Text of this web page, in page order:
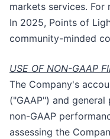
markets services.
In 2025, Points of
community-minded
USE OF NON-GAAP
The Company's
("GAAP") and
non-GAAP
assessing the